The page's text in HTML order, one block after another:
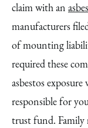
claim with an
manufacturers
of mounting
required these
asbestos
responsible for
trust fund. Family